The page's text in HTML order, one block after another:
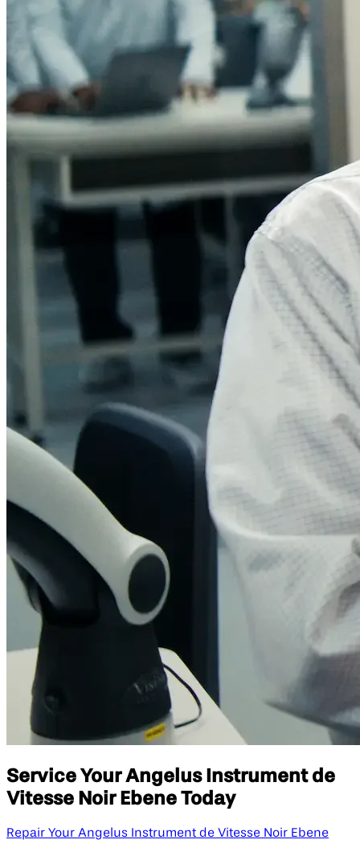
Service Your Angelus Instrument de
Vitesse Noir Ebene Today
Repair Your Angelus Instrument de Vitesse Noir Ebene